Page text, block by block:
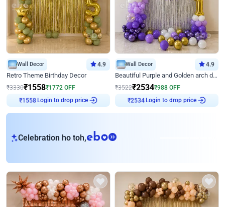
Wall Decor 4.9
Retro Theme Birthday Decor
₹3330₹1558₹1772 OFF
₹ 1558 Login to drop price
Wall Decor 4.9
Beautiful Purple and Golden arch decor for Birthday
₹3522₹2534₹988 OFF
₹2534 Login to drop price
Celebration ho toh,eb